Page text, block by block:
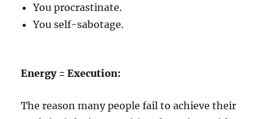
You procrastinate.
You self-sabotage.
Energy = Execution:
The reason many people fail to achieve their